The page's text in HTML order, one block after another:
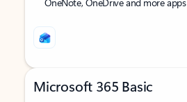
Microsoft 365 Basic